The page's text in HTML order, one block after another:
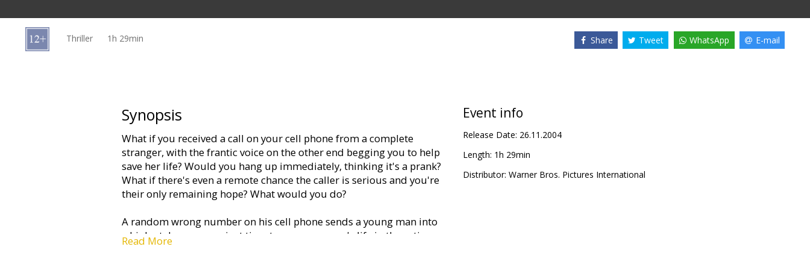
cards
Thriller 1h 29min Share Tweet WhatsApp E-mail
Synopsis
What if you received a call on your cell phone from a complete
stranger, with the frantic voice on the other end begging you to help
save her life? Would you hang up immediately, thinking it's a prank?
What if there's even a remote chance the caller is serious and you're
their only remaining hope? What would you do?
A random wrong number on his cell phone sends a young man into
a high-stakes race against time to save a woman's life in the action
thriller Cellular, a fast-paced film reminiscent of such edge-of-your-
Read More
Event info
Release Date: 26.11.2004
Length: 1h 29min
Distributor: Warner Bros. Pictures International